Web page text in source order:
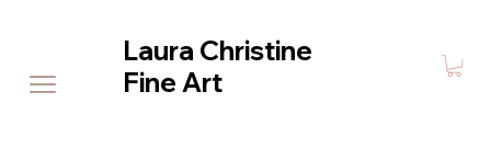
Laura Christine
Fine Art